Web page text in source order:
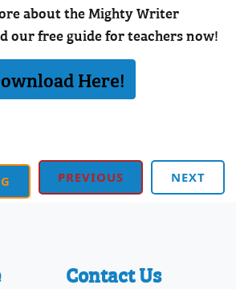
about the Mighty Writer
our free guide for teachers now!
Here!
PREVIOUS NEXT
Contact Us